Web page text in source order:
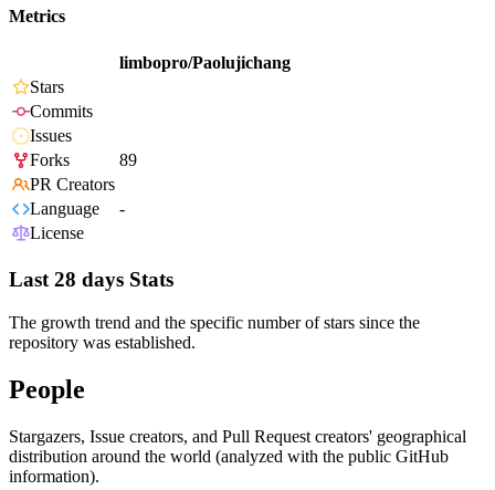
Metrics
limbopro/Paolujichang
Stars
Commits
Issues
Forks
89
PR Creators
Language
-
License
Last 28 days Stats
The growth trend and the specific number of stars since the
repository was established.
People
Stargazers, Issue creators, and Pull Request creators' geographical
distribution around the world (analyzed with the public GitHub
information).